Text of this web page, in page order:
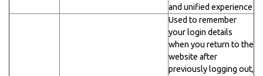
and unified experience
Used to remember
your login details
when you return to the
website after
previously logging out,